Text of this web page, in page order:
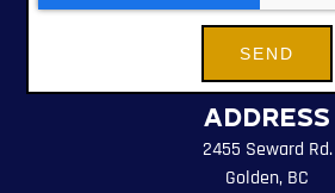
Address
2455 Seward Rd.
Golden, BC
SEND